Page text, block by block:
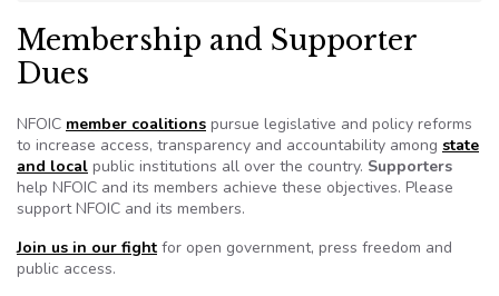
Membership and Supporter
Dues
NFOIC member coalitions pursue legislative and policy reforms
to increase access, transparency and accountability among state
and local public institutions all over the country. Supporters
help NFOIC and its members achieve these objectives. Please
support NFOIC and its members.
Join us in our fight for open government, press freedom and
public access.